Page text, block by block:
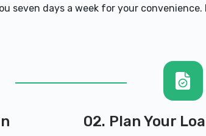
seven days a week for your
02. Plan Your